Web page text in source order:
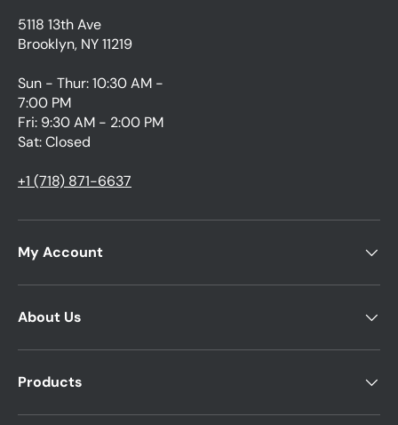
5118 13th Ave
Brooklyn, NY 11219
Sun - Thur: 10:30 AM -
7:00 PM
Fri: 9:30 AM - 2:00 PM
Sat: Closed
+1 (718) 871-6637
My Account
About Us
Products